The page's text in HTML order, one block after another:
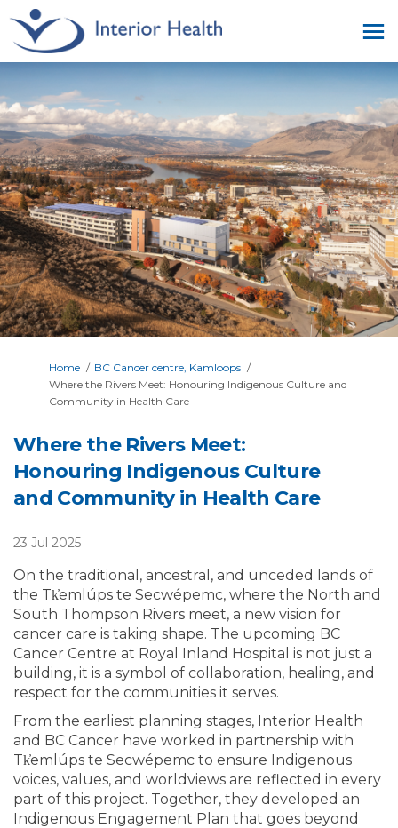
You are here:
Home
BC Cancer centre, Kamloops
Where the Rivers Meet: Honouring Indigenous Culture and
Community in Health Care
Where the Rivers Meet:
Honouring Indigenous Culture
and Community in Health Care
23 Jul 2025
On the traditional, ancestral, and unceded lands of
the Tk̓emlúps te Secwépemc, where the North and
South Thompson Rivers meet, a new vision for
cancer care is taking shape. The upcoming BC
Cancer Centre at Royal Inland Hospital is not just a
building, it is a symbol of collaboration, healing, and
respect for the communities it serves.
From the earliest planning stages, Interior Health
and BC Cancer have worked in partnership with
Tk̓emlúps te Secwépemc to ensure Indigenous
voices, values, and worldviews are reflected in every
part of this project. Together, they developed an
Indigenous Engagement Plan that goes beyond